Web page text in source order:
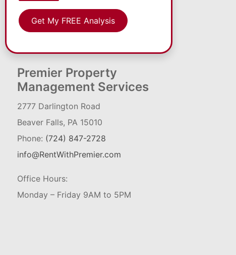
Get My FREE Analysis
Premier Property
Management Services
2777 Darlington Road
Beaver Falls, PA 15010
Phone: (724) 847-2728
info@RentWithPremier.com
Office Hours:
Monday – Friday 9AM to 5PM